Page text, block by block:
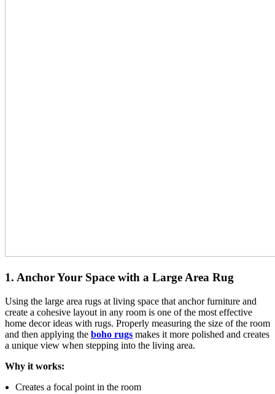
1. Anchor Your Space with a Large Area Rug
Using the large area rugs at living space that anchor furniture and
create a cohesive layout in any room is one of the most effective
home decor ideas with rugs. Properly measuring the size of the room
and then applying the boho rugs makes it more polished and creates
a unique view when stepping into the living area.
Why it works:
Creates a focal point in the room